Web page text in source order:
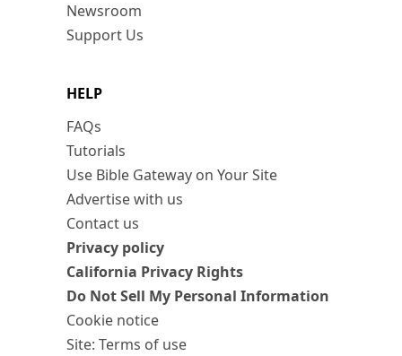
Newsroom
Support Us
HELP
FAQs
Tutorials
Use Bible Gateway on Your Site
Advertise with us
Contact us
Privacy policy
California Privacy Rights
Do Not Sell My Personal Information
Cookie notice
Site: Terms of use